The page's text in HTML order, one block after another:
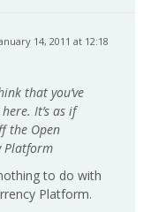
14, 2011 at 12:18
that you’ve
It’s as if
the Open
Platform
to do with
Platform.